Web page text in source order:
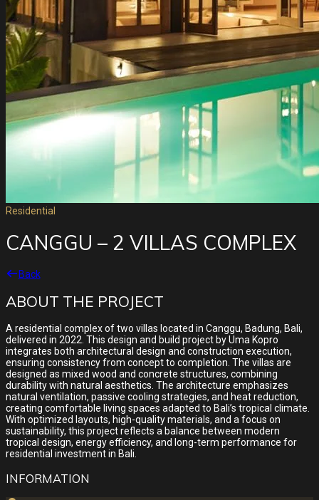
Residential
CANGGU – 2 VILLAS COMPLEX
Back
ABOUT THE PROJECT
A residential complex of two villas located in Canggu, Badung, Bali,
delivered in 2022. This design and build project by Uma Kopro
integrates both architectural design and construction execution,
ensuring consistency from concept to completion. The villas are
designed as mixed wood and concrete structures, combining
durability with natural aesthetics. The architecture emphasizes
natural ventilation, passive cooling strategies, and heat reduction,
creating comfortable living spaces adapted to Bali’s tropical climate.
With optimized layouts, high-quality materials, and a focus on
sustainability, this project reflects a balance between modern
tropical design, energy efficiency, and long-term performance for
residential investment in Bali.
INFORMATION